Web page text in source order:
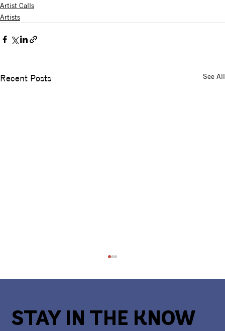
Artist Calls
Artists
Recent Posts See All
STAY IN THE KNOW